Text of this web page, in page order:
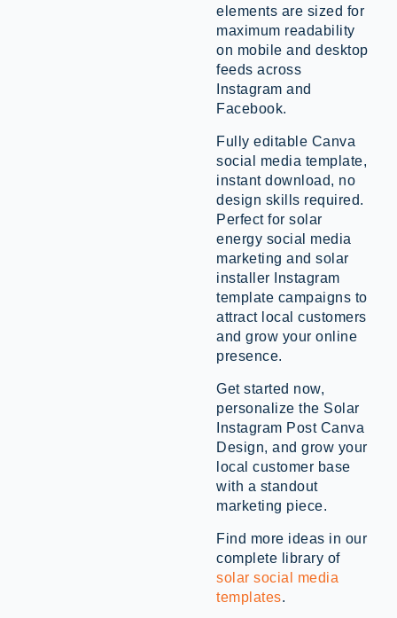
elements are sized for
maximum readability
on mobile and desktop
feeds across
Instagram and
Facebook.
Fully editable Canva
social media template,
instant download, no
design skills required.
Perfect for solar
energy social media
marketing and solar
installer Instagram
template campaigns to
attract local customers
and grow your online
presence.
Get started now,
personalize the Solar
Instagram Post Canva
Design, and grow your
local customer base
with a standout
marketing piece.
Find more ideas in our
complete library of
solar social media
templates.